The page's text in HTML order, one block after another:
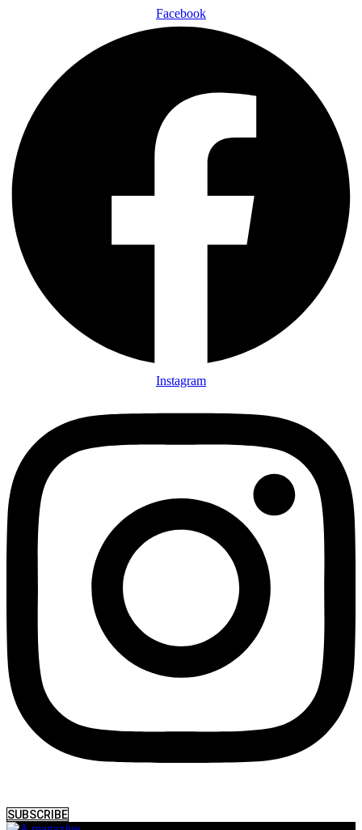
Facebook
Instagram
SUBSCRIBE